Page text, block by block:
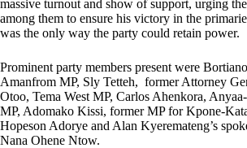
massive turnout and show of support, urging
among them to ensure his victory in the
was the only way the party could retain power.
Prominent party members present were
Amanfrom MP, Sly Tetteh, former Attorney
Otoo, Tema West MP, Carlos Ahenkora,
MP, Adomako Kissi, former MP for Kpone-
Hopeson Adorye and Alan Kyeremateng’s
Nana Ohene Ntow.